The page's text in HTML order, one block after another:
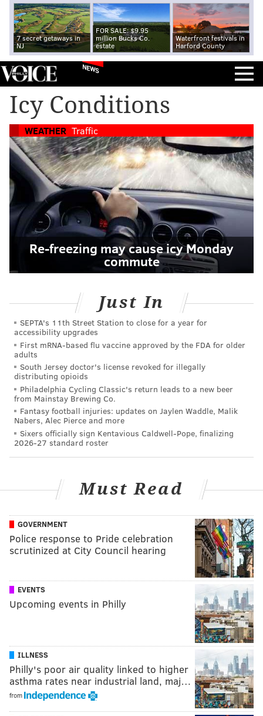
7 secret getaways in
NJ
FOR SALE: $9.95
million Bucks Co.
estate
Waterfront festivals in
Harford County
NEWS
Icy Conditions
WEATHER Traffic
Re-freezing may cause icy Monday
commute
Just In
SEPTA's 11th Street Station to close for a year for
accessibility upgrades
First mRNA-based flu vaccine approved by the FDA for older
adults
South Jersey doctor's license revoked for illegally
distributing opioids
Philadelphia Cycling Classic's return leads to a new beer
from Mainstay Brewing Co.
Fantasy football injuries: updates on Jaylen Waddle, Malik
Nabers, Alec Pierce and more
Sixers officially sign Kentavious Caldwell-Pope, finalizing
2026-27 standard roster
Must Read
GOVERNMENT
Police response to Pride celebration
scrutinized at City Council hearing
EVENTS
Upcoming events in Philly
ILLNESS
Philly's poor air quality linked to higher
asthma rates near industrial land, maj…
from